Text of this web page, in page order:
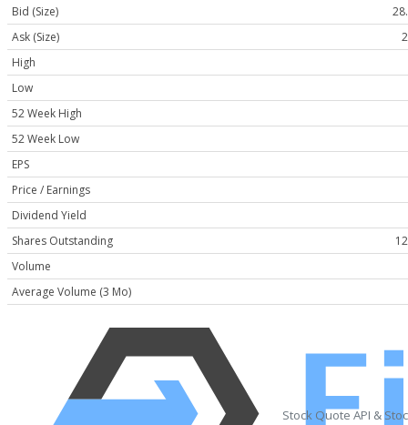
Bid (Size)
Ask (Size)
High
Low
52 Week High
52 Week Low
EPS
Price / Earnings
Dividend Yield
Shares Outstanding
Volume
Average Volume (3 Mo)
Stock Quote API &